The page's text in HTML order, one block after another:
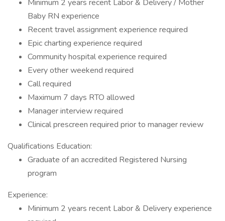
Minimum 2 years recent Labor & Delivery / Mother
Baby RN experience
Recent travel assignment experience required
Epic charting experience required
Community hospital experience required
Every other weekend required
Call required
Maximum 7 days RTO allowed
Manager interview required
Clinical prescreen required prior to manager review
Qualifications Education:
Graduate of an accredited Registered Nursing
program
Experience:
Minimum 2 years recent Labor & Delivery experience